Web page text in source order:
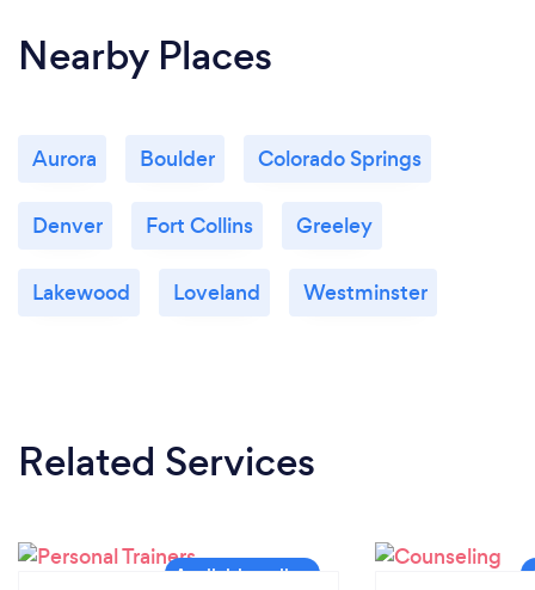
Nearby Places
Aurora Boulder Colorado Springs
Denver Fort Collins Greeley
Lakewood Loveland Westminster
Related Services